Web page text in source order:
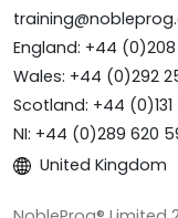
England: +44
Wales: +44 (0)292
Scotland: +44
NI: +44 (0)289 620
United Kingdom